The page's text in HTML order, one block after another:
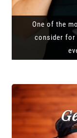
One of the
consider for